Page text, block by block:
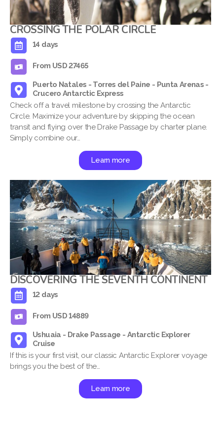
CROSSING THE POLAR CIRCLE
14 days
From USD 27465
Puerto Natales - Torres del Paine - Punta Arenas -
Crucero Antarctic Express
Check off a travel milestone by crossing the Antarctic
Circle. Maximize your adventure by skipping the ocean
transit and flying over the Drake Passage by charter plane.
Simply combine our…
Learn more
DISCOVERING THE SEVENTH CONTINENT
12 days
From USD 14889
Ushuaia - Drake Passage - Antarctic Explorer
Cruise
If this is your first visit, our classic Antarctic Explorer voyage
brings you the best of the…
Learn more